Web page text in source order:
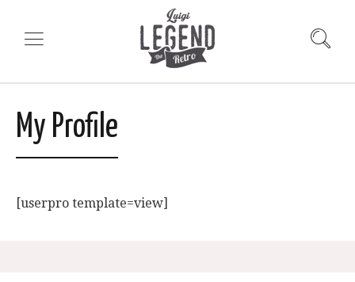
My Profile
[userpro template=view]